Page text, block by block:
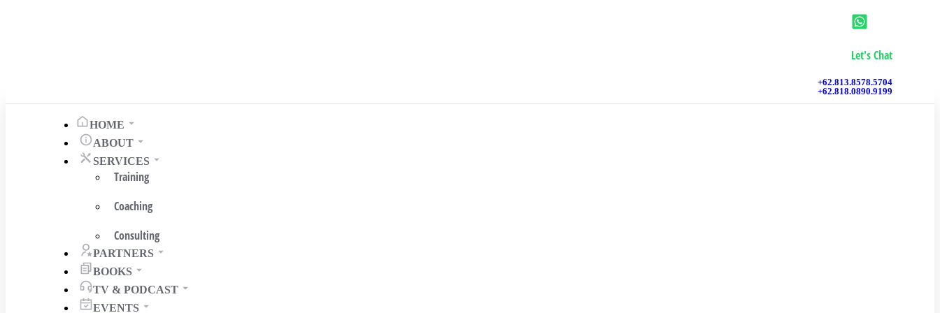
Let's Chat
+62.813.8578.5704
+62.818.0890.9199
HOME
ABOUT
SERVICES
Training
Coaching
Consulting
PARTNERS
BOOKS
TV & PODCAST
EVENTS